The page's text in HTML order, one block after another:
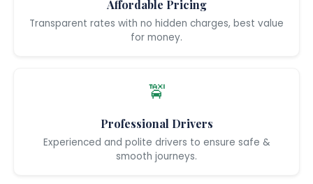
Affordable Pricing
Transparent rates with no hidden charges, best value
for money.
🚖
Professional Drivers
Experienced and polite drivers to ensure safe &
smooth journeys.